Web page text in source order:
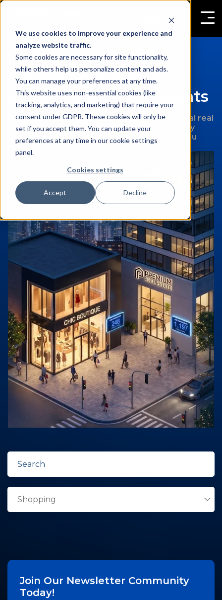
We use cookies to improve your experience and
analyze website traffic.
Some cookies are necessary for site functionality,
while others help us personalize content and ads.
You can manage your preferences at any time.
This website uses non-essential cookies (like
tracking, analytics, and marketing) that require your
consent under GDPR. These cookies will only be
set if you accept them. You can update your
preferences at any time in our cookie settings
panel.
Cookies settings
Accept Decline
People Counting &
Visitor Analytics Insights
Expert insights on retail analytics, commercial real
estate management, people counting, facility
operations, and visitor intelligence to help you
make smarter business decisions.
Join Our Newsletter Community
Today!